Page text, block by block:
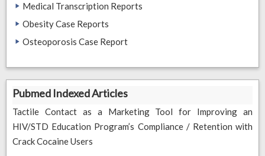
Medical Transcription Reports
Obesity Case Reports
Osteoporosis Case Report
Pubmed Indexed Articles
Tactile Contact as a Marketing Tool for Improving an
HIV/STD Education Program’s Compliance / Retention with
Crack Cocaine Users